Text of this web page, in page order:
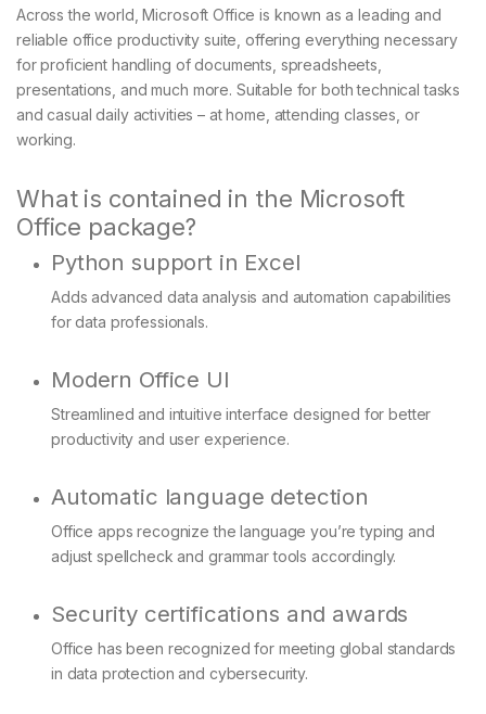
Across the world, Microsoft Office is known as a leading and
reliable office productivity suite, offering everything necessary
for proficient handling of documents, spreadsheets,
presentations, and much more. Suitable for both technical tasks
and casual daily activities – at home, attending classes, or
working.
What is contained in the Microsoft
Office package?
Python support in Excel
Adds advanced data analysis and automation capabilities
for data professionals.
Modern Office UI
Streamlined and intuitive interface designed for better
productivity and user experience.
Automatic language detection
Office apps recognize the language you’re typing and
adjust spellcheck and grammar tools accordingly.
Security certifications and awards
Office has been recognized for meeting global standards
in data protection and cybersecurity.